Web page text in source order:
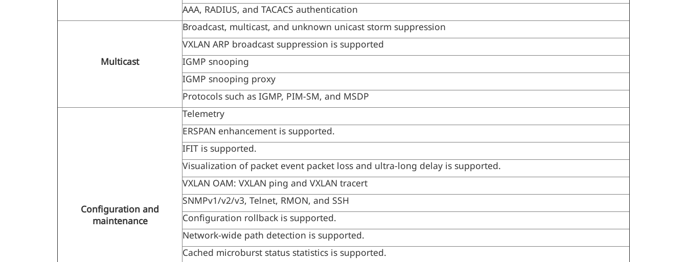
AAA, RADIUS, and TACACS authentication
Multicast
Broadcast, multicast, and unknown unicast storm suppression
VXLAN ARP broadcast suppression is supported
IGMP snooping
IGMP snooping proxy
Protocols such as IGMP, PIM-SM, and MSDP
Configuration and
maintenance
Telemetry
ERSPAN enhancement is supported.
IFIT is supported.
Visualization of packet event packet loss and ultra-long delay is supported.
VXLAN OAM: VXLAN ping and VXLAN tracert
SNMPv1/v2/v3, Telnet, RMON, and SSH
Configuration rollback is supported.
Network-wide path detection is supported.
Cached microburst status statistics is supported.